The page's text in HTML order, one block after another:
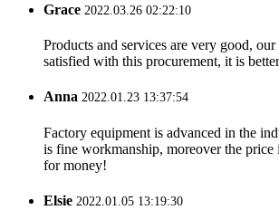
Grace 2022.03.26 02:22:10
Products and services are very good,
satisfied with this procurement, it is
Anna 2022.01.23 13:37:54
Factory equipment is advanced in the
is fine workmanship, moreover the price
for money!
Elsie 2022.01.05 13:19:30